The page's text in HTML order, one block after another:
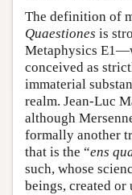
The definition of
Quaestiones is
Metaphysics
conceived as
immaterial
realm. Jean-Luc
although
formally another
that is the “ens
such, whose
beings, created or